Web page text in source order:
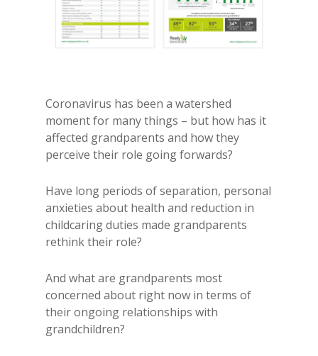
Coronavirus has been a watershed
moment for many things – but how has it
affected grandparents and how they
perceive their role going forwards?
Have long periods of separation, personal
anxieties about health and reduction in
childcaring duties made grandparents
rethink their role?
And what are grandparents most
concerned about right now in terms of
their ongoing relationships with
grandchildren?